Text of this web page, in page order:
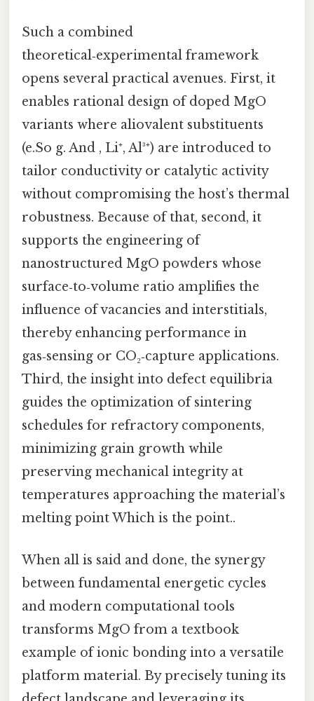
Such a combined
theoretical‑experimental framework
opens several practical avenues. First, it
enables rational design of doped MgO
variants where aliovalent substituents
(e.So g. And , Li⁺, Al³⁺) are introduced to
tailor conductivity or catalytic activity
without compromising the host’s thermal
robustness. Because of that, second, it
supports the engineering of
nanostructured MgO powders whose
surface‑to‑volume ratio amplifies the
influence of vacancies and interstitials,
thereby enhancing performance in
gas‑sensing or CO₂‑capture applications.
Third, the insight into defect equilibria
guides the optimization of sintering
schedules for refractory components,
minimizing grain growth while
preserving mechanical integrity at
temperatures approaching the material’s
melting point Which is the point..
When all is said and done, the synergy
between fundamental energetic cycles
and modern computational tools
transforms MgO from a textbook
example of ionic bonding into a versatile
platform material. By precisely tuning its